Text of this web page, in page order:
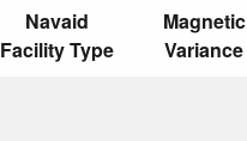
Navaid
Facility Type
Magnetic
Variance